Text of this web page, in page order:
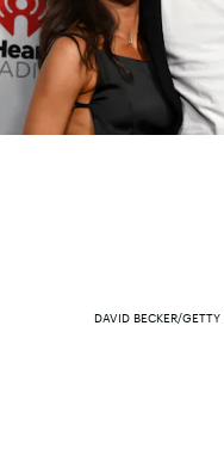
DAVID BECKER/